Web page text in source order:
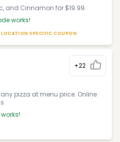
and Cinnamon for $19.99.
works!
LOCATION SPECIFIC COUPON
+22
pizza at menu price. Online